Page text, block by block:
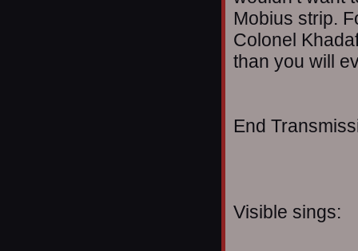
Mobius strip.
Colonel
than you will
End
Visible sings: